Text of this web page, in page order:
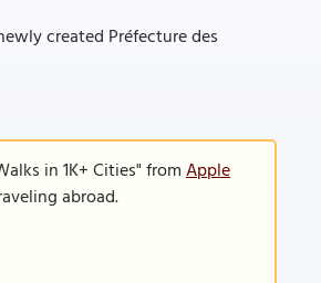
created Préfecture des
in 1K+ Cities" fromApple
abroad.